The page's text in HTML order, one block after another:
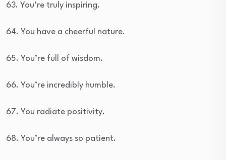
63. You’re truly inspiring.
64. You have a cheerful nature.
65. You’re full of wisdom.
66. You’re incredibly humble.
67. You radiate positivity.
68. You’re always so patient.